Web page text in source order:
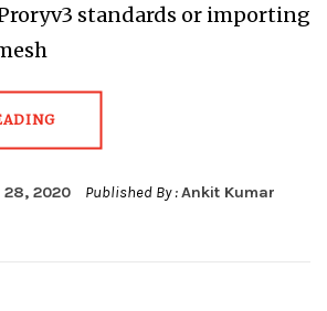
standards or importing
28, 2020 Published By :Ankit Kumar